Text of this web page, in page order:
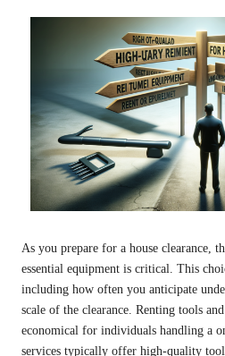
As you prepare for a house clearance,
essential equipment is critical. This
including how often you anticipate
scale of the clearance. Renting tools
economical for individuals handling a
services typically offer high-quality